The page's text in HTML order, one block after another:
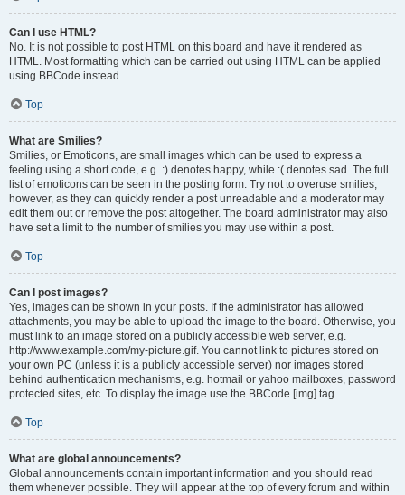
Can I use HTML?
No. It is not possible to post HTML on this board and have it rendered as
HTML. Most formatting which can be carried out using HTML can be applied
using BBCode instead.
Top
What are Smilies?
Smilies, or Emoticons, are small images which can be used to express a
feeling using a short code, e.g. :) denotes happy, while :( denotes sad. The full
list of emoticons can be seen in the posting form. Try not to overuse smilies,
however, as they can quickly render a post unreadable and a moderator may
edit them out or remove the post altogether. The board administrator may also
have set a limit to the number of smilies you may use within a post.
Top
Can I post images?
Yes, images can be shown in your posts. If the administrator has allowed
attachments, you may be able to upload the image to the board. Otherwise, you
must link to an image stored on a publicly accessible web server, e.g.
http://www.example.com/my-picture.gif. You cannot link to pictures stored on
your own PC (unless it is a publicly accessible server) nor images stored
behind authentication mechanisms, e.g. hotmail or yahoo mailboxes, password
protected sites, etc. To display the image use the BBCode [img] tag.
Top
What are global announcements?
Global announcements contain important information and you should read
them whenever possible. They will appear at the top of every forum and within